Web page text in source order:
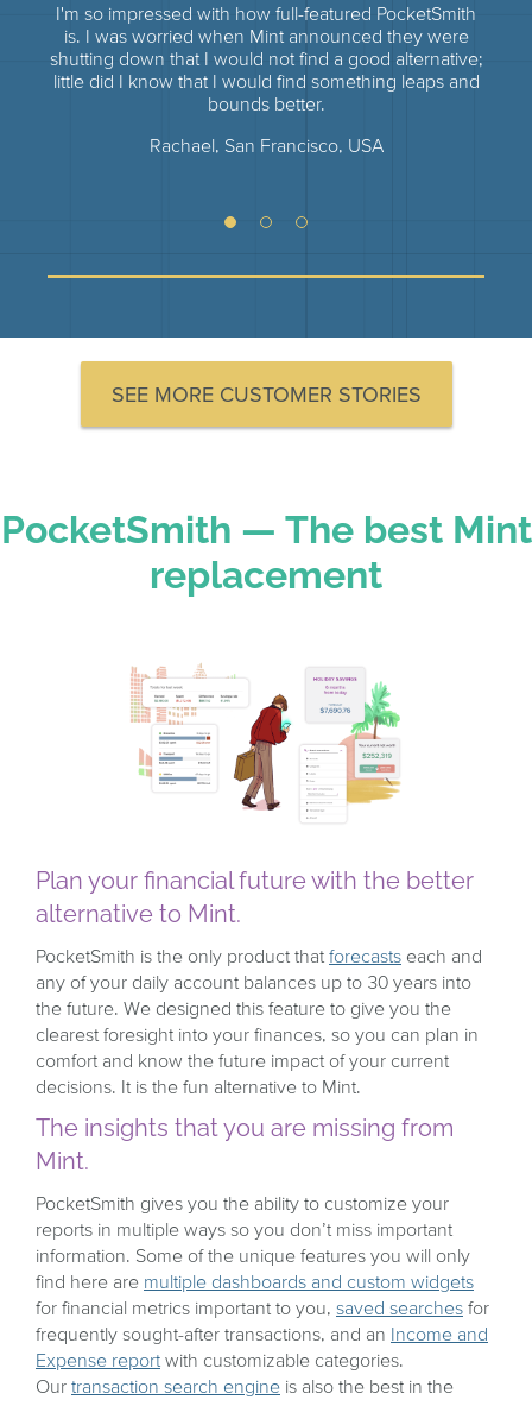
I'm so impressed with how full-featured PocketSmith
is. I was worried when Mint announced they were
shutting down that I would not find a good alternative;
little did I know that I would find something leaps and
bounds better.
Rachael, San Francisco, USA
SEE MORE CUSTOMER STORIES
PocketSmith — The best Mint
replacement
Plan your financial future with the better
alternative to Mint.
PocketSmith is the only product that forecasts each and
any of your daily account balances up to 30 years into
the future. We designed this feature to give you the
clearest foresight into your finances, so you can plan in
comfort and know the future impact of your current
decisions. It is the fun alternative to Mint.
The insights that you are missing from
Mint.
PocketSmith gives you the ability to customize your
reports in multiple ways so you don’t miss important
information. Some of the unique features you will only
find here are multiple dashboards and custom widgets
for financial metrics important to you, saved searches for
frequently sought-after transactions, and an Income and
Expense report with customizable categories.
Our transaction search engine is also the best in the